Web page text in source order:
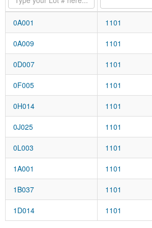
0A001 1101
0A009 1101
0D007 1101
0F005 1101
0H014 1101
0J025 1101
0L003 1101
1A001 1101
1B037 1101
1D014 1101